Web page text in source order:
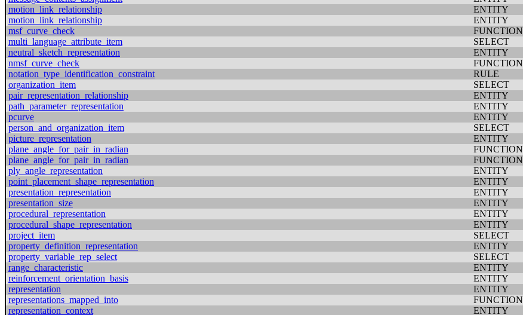
motion_link_relationship
ENTITY
motion_link_relationship
ENTITY
msf_curve_check
FUNCTION
multi_language_attribute_item
SELECT
neutral_sketch_representation
ENTITY
nmsf_curve_check
FUNCTION
notation_type_identification_constraint
RULE
organization_item
SELECT
pair_representation_relationship
ENTITY
path_parameter_representation
ENTITY
pcurve
ENTITY
person_and_organization_item
SELECT
picture_representation
ENTITY
plane_angle_for_pair_in_radian
FUNCTION
plane_angle_for_pair_in_radian
FUNCTION
ply_angle_representation
ENTITY
point_placement_shape_representation
ENTITY
presentation_representation
ENTITY
presentation_size
ENTITY
procedural_representation
ENTITY
procedural_shape_representation
ENTITY
project_item
SELECT
property_definition_representation
ENTITY
property_variable_rep_select
SELECT
range_characteristic
ENTITY
reinforcement_orientation_basis
ENTITY
representation
ENTITY
representations_mapped_into
FUNCTION
representation_context
ENTITY